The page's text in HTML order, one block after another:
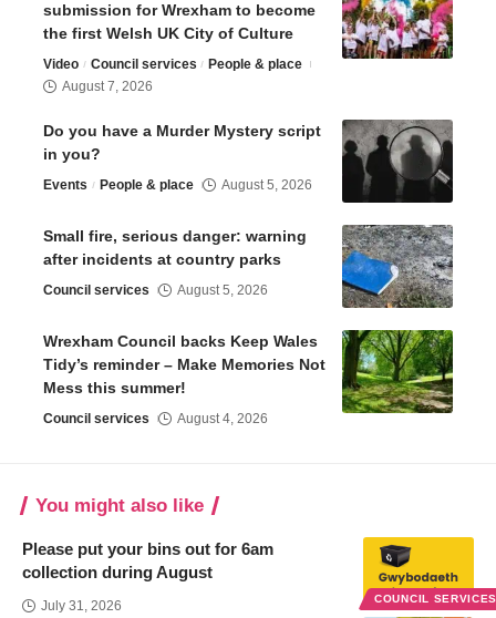
submission for Wrexham to become
the first Welsh UK City of Culture
Video Council services
People & place
August 7, 2026
Do you have a Murder Mystery script
in you?
Events People & place August 5, 2026
Small fire, serious danger: warning
after incidents at country parks
Council services August 5, 2026
Wrexham Council backs Keep Wales
Tidy’s reminder – Make Memories Not
Mess this summer!
Council services August 4, 2026
You might also like
COUNCIL
Please put your bins out for 6am
collection during August
July 31, 2026